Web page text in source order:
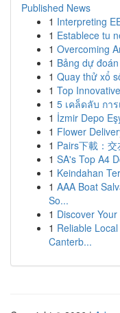
Published News
1 Interpreting
1 Establece tu
1 Overcoming
1 Bảng dự
1 Quay thử xổ
1 Top
1 5 เคล็ดลับ กา
1 İzmir Depo
1 Flower
1 Pairs下載：
1 SA's Top A4
1 Keindahan
1 AAA Boat
So...
1 Discover
1 Reliable
Canterb...